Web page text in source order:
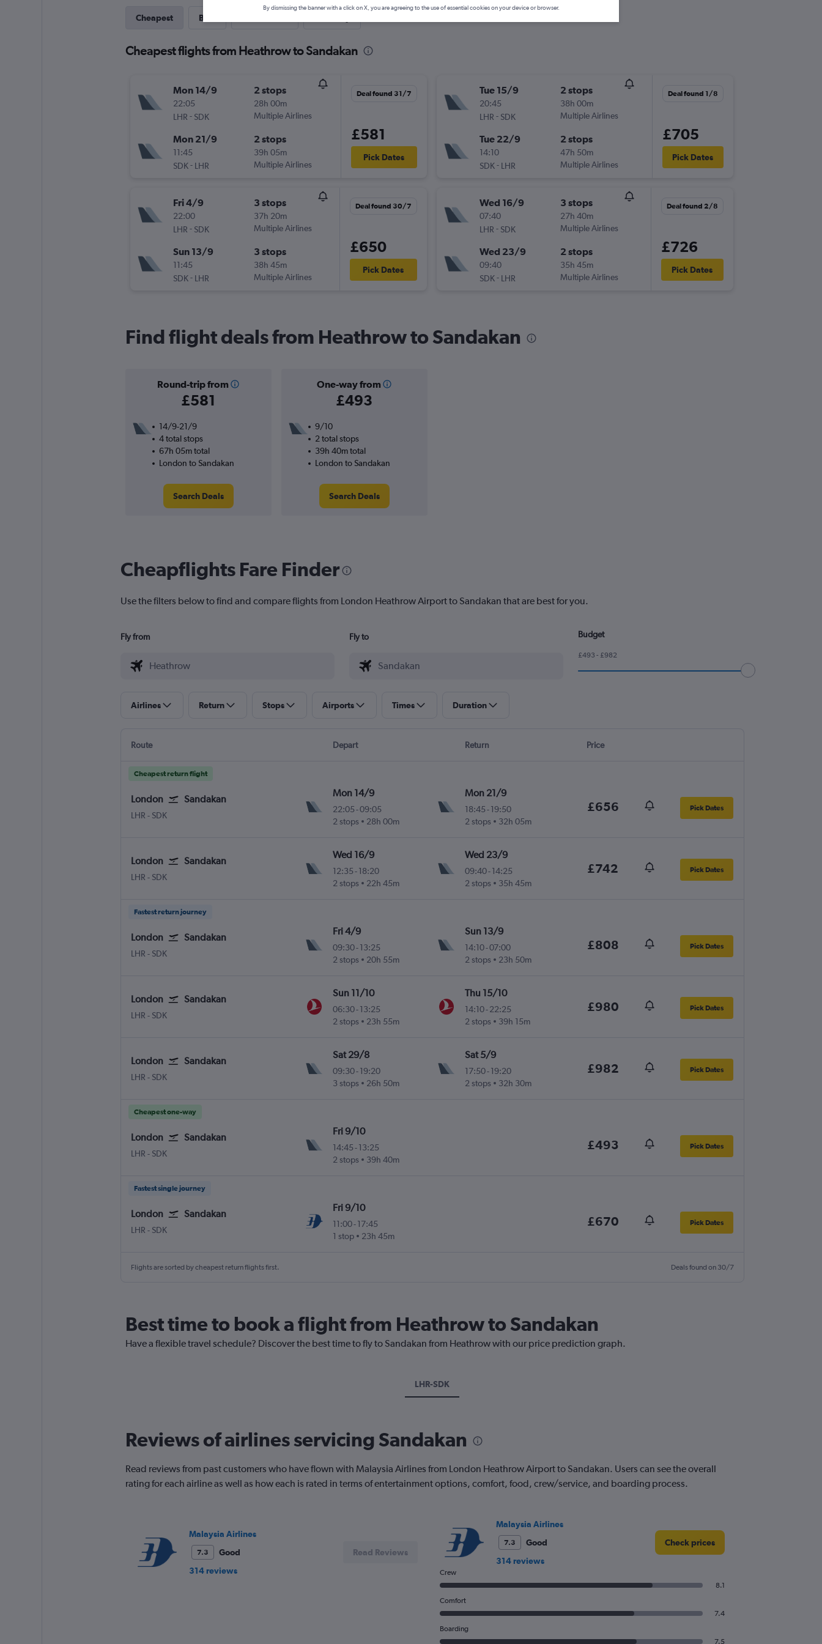
Cheapest Best
Cheapest flights from Heathrow to Sandakan
Mon 14/9
22:05
LHR - SDK
2 stops
28h 00m
Multiple Airlines
Mon 21/9
11:45
SDK- LHR
2 stops
39h 05m
Multiple Airlines
Deal found 31/7
£581
Pick Dates
Fri 4/9
22:00
LHR - SDK
3 stops
37h 20m
Multiple Airlines
Sun 13/9
11:45
SDK- LHR
3 stops
38h 45m
Multiple Airlines
Deal found 30/7
£650
Pick Dates
Tue 15/9
20:45
LHR - SDK
2 stops
38h 00m
Multiple Airlines
Tue 22/9
14:10
SDK- LHR
2 stops
47h 50m
Multiple Airlines
Deal found 1/8
£705
Pick Dates
Wed 16/9
07:40
LHR - SDK
3 stops
27h 40m
Multiple Airlines
Wed 23/9
09:40
SDK- LHR
2 stops
35h 45m
Multiple Airlines
Deal found 2/8
£726
Pick Dates
Find flight deals from Heathrow to Sandakan
Round-trip from
£581
One-way from
£493
14/9-21/9
4 total stops
67h 05m total
London to Sandakan
Search Deals
9/10
2 total stops
39h 40m total
London to Sandakan
Search Deals
Cheapflights Fare Finder
Use the filters below to find and compare flights from London Heathrow Airport to Sandakan that are best for you.
Fly from Fly to Budget
£493 - £982
Airlines Return Stops Airports Times Duration
Route Depart Return Price
Cheapest return flight
London Sandakan
LHR - SDK
Mon 14/9
22:05 -09:05
2 stops
28h 00m
Mon 21/9
18:45- 19:50
2 stops
32h 05m
£656 Pick Dates
London Sandakan
LHR - SDK
Wed 16/9
12:35 -18:20
2 stops
22h 45m
Wed 23/9
09:40- 14:25
2 stops
35h 45m
£742 Pick Dates
Fastest return journey
London Sandakan
LHR - SDK
Fri 4/9
09:30-13:25
2 stops
20h 55m
Sun 13/9
14:10-07:00
2 stops
23h 50m
£808 Pick Dates
London Sandakan
LHR - SDK
Sun 11/10
06:30-13:25
2 stops
23h 55m
Thu 15/10
14:10- 22:25
2 stops
39h 15m
£980 Pick Dates
London Sandakan
LHR - SDK
Sat 29/8
09:30-19:20
3 stops
26h 50m
Sat 5/9
17:50- 19:20
2 stops
32h 30m
£982 Pick Dates
Cheapest one-way
London Sandakan
LHR - SDK
Fri 9/10
14:45 -13:25
2 stops
39h 40m
£493 Pick Dates
Fastest single journey
London Sandakan
LHR - SDK
Fri 9/10
11:00-17:45
1 stop
23h 45m
£670 Pick Dates
Flights are sorted by cheapest return flights first. Deals found on 30/7
Best time to book a flight from Heathrow to Sandakan
Have a flexible travel schedule? Discover the best time to fly to Sandakan from Heathrow with our price prediction graph.
LHR-SDK
Reviews of airlines servicing Sandakan
Read reviews from past customers who have flown with Malaysia Airlines from London Heathrow Airport to Sandakan. Users can see the overall
rating for each airline as well as how each is rated in terms of entertainment options, comfort, food, crew/service, and boarding process.
Malaysia Airlines
7.3
Good
314 reviews
Read Reviews
Malaysia Airlines
7.3
Good
314 reviews
Check prices
Crew
8.1
Comfort
7.4
Boarding
7.5
By dismissing the banner with a click on X, you are agreeing to the use of essential cookies on your device or browser.